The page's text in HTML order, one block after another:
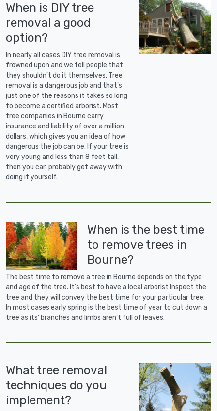
When is DIY tree
removal a good
option?
In nearly all cases DIY tree removal is
frowned upon and we tell people that
they shouldn't do it themselves. Tree
removal is a dangerous job and that's
just one of the reasons it takes so long
to become a certified arborist. Most
tree companies in Bourne carry
insurance and liability of over a million
dollars, which gives you an idea of how
dangerous the job can be. If your tree is
very young and less than 8 feet tall,
then you can probably get away with
doing it yourself.
When is the best time
to remove trees in
Bourne?
The best time to remove a tree in Bourne depends on the type
and age of the tree. It's best to have a local arborist inspect the
tree and they will convey the best time for your particular tree.
In most cases early spring is the best time of year to cut down a
tree as its' branches and limbs aren't full of leaves.
What tree removal
techniques do you
implement?